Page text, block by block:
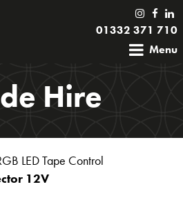
01332 371 710
Menu
Hire
LED Tape Control
12V